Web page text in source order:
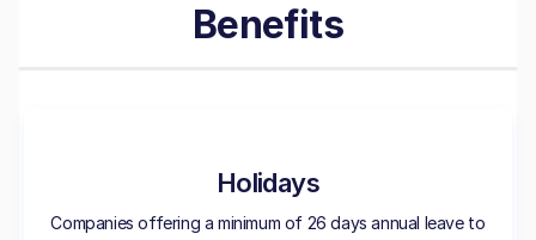
Benefits
Holidays
Companies offering a minimum of 26 days annual leave to